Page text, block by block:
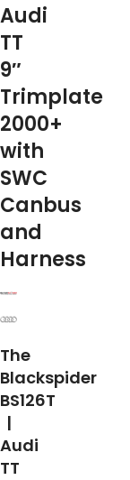
Audi
TT
9″
Trimplate
2000+
with
SWC
Canbus
and
Harness
The
Blackspider
BS126T
|
Audi
TT